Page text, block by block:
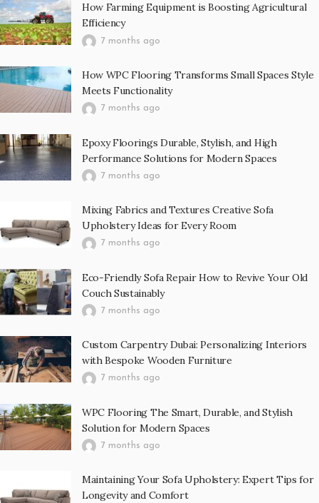
How Farming Equipment is Boosting Agricultural
Efficiency
7 months ago
How WPC Flooring Transforms Small Spaces Style
Meets Functionality
7 months ago
Epoxy Floorings Durable, Stylish, and High
Performance Solutions for Modern Spaces
7 months ago
Mixing Fabrics and Textures Creative Sofa
Upholstery Ideas for Every Room
7 months ago
Eco-Friendly Sofa Repair How to Revive Your Old
Couch Sustainably
7 months ago
Custom Carpentry Dubai: Personalizing Interiors
with Bespoke Wooden Furniture
7 months ago
WPC Flooring The Smart, Durable, and Stylish
Solution for Modern Spaces
7 months ago
Maintaining Your Sofa Upholstery: Expert Tips for
Longevity and Comfort